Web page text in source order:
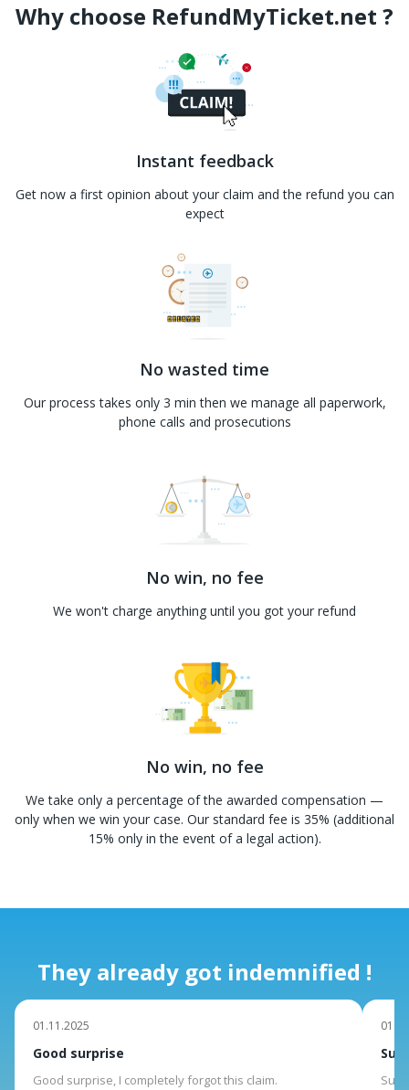
Why choose RefundMyTicket.net ?
Instant feedback
Get now a first opinion about your claim and the refund you can
expect
No wasted time
Our process takes only 3 min then we manage all paperwork,
phone calls and prosecutions
No win, no fee
We won't charge anything until you got your refund
No win, no fee
We take only a percentage of the awarded compensation —
only when we win your case. Our standard fee is 35% (additional
15% only in the event of a legal action).
They already got indemnified !
01.11.2025
Good surprise
Good surprise, I completely forgot this claim.